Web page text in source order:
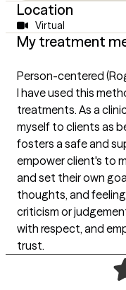
Location
Virtual
My treatment
Person-centered
I have used this
treatments. As a
myself to clients as
fosters a safe and
empower client's to
and set their own
thoughts, and
criticism or
with respect, and
trust.